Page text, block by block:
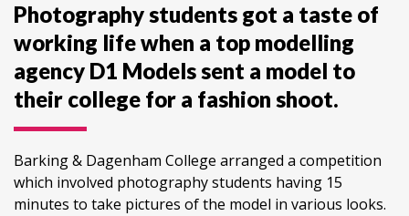
Photography students got a taste of
working life when a top modelling
agency D1 Models sent a model to
their college for a fashion shoot.
Barking & Dagenham College arranged a competition
which involved photography students having 15
minutes to take pictures of the model in various looks.